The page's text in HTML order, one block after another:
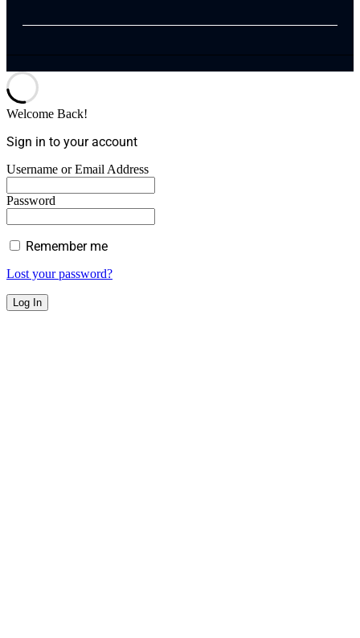
Welcome Back!
Sign in to your account
Username or Email Address
Password
Remember me
Lost your password?